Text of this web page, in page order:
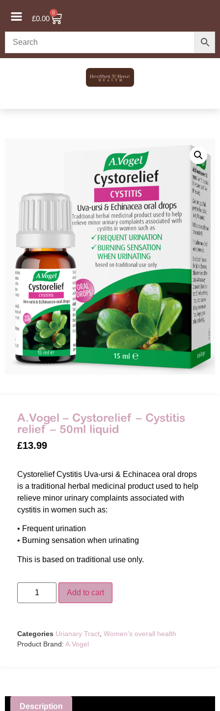
£0.00
0
A.Vogel – Cystorelief – Cystitis
relief – 50ml liquid
£13.99
Cystorelief Cystitis Uva-ursi & Echinacea oral drops
is a traditional herbal medicinal product used to help
relieve minor urinary complaints associated with
cystitis in women such as:
• Frequent urination
• Burning sensation when urinating
This is based on traditional use only.
Add to cart
Categories Urianary Tract Women's overall health
Product Brand: A.Vogel
Description